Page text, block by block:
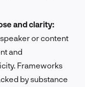
and clarity:
or content
and
Frameworks
by substance